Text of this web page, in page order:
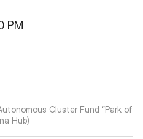
PM
Cluster Fund “Park of
Hub)